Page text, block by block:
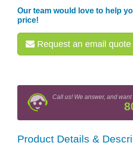
Our team would love to help
price!
Request an email quote
Call us! We answer, and
Product Details &